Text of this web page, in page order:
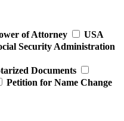
of Attorney
USA
Security Administration
Documents
Petition for Name Change